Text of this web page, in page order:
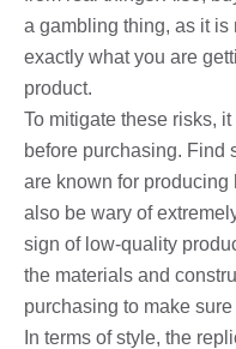
a gambling thing, as it
exactly what you are
product.
To mitigate these risks,
before purchasing. Find
are known for
also be wary of
sign of low-quality
the materials and
purchasing to make
In terms of style, the